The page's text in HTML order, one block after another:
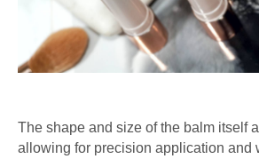
The shape and size of the balm itself
allowing for precision application and